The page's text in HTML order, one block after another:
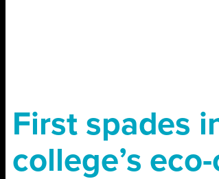
First spades
college’s